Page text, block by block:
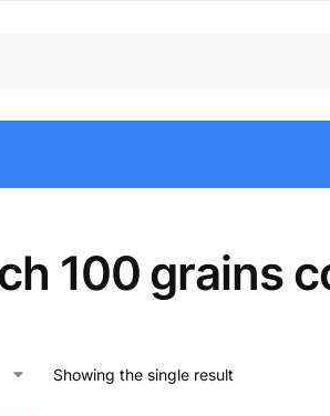
100 grains
Showing the single result